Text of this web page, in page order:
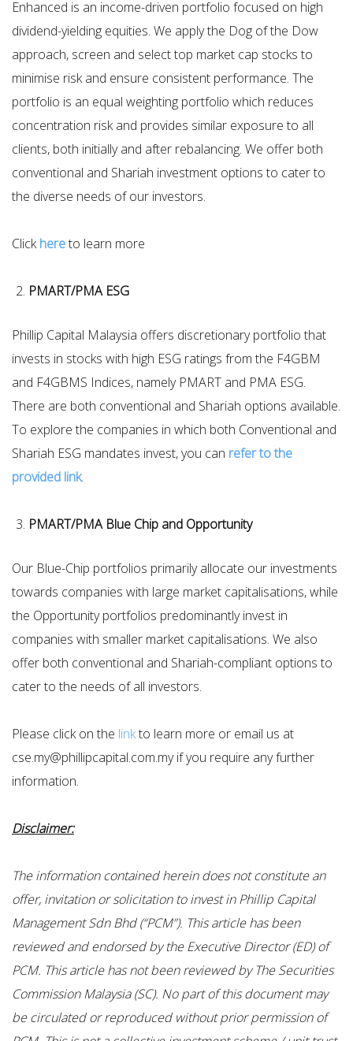
Enhanced is an income-driven portfolio focused on high
dividend-yielding equities. We apply the Dog of the Dow
approach, screen and select top market cap stocks to
minimise risk and ensure consistent performance. The
portfolio is an equal weighting portfolio which reduces
concentration risk and provides similar exposure to all
clients, both initially and after rebalancing. We offer both
conventional and Shariah investment options to cater to
the diverse needs of our investors.
Clickhereto learn more
PMART/PMA ESG
Phillip Capital Malaysia offers discretionary portfolio that
invests in stocks with high ESG ratings from the F4GBM
and F4GBMS Indices, namely PMART and PMA ESG.
There are both conventional and Shariah options available.
To explore the companies in which both Conventional and
Shariah ESG mandates invest, you can refer to the
provided link.
PMART/PMA Blue Chip and Opportunity
Our Blue-Chip portfolios primarily allocate our investments
towards companies with large market capitalisations, while
the Opportunity portfolios predominantly invest in
companies with smaller market capitalisations. We also
offer both conventional and Shariah-compliant options to
cater to the needs of all investors.
Please click on the linkto learn more or email us at
cse.my@phillipcapital.com.my if you require any further
information.
Disclaimer:
The information contained herein does not constitute an
offer, invitation or solicitation to invest in Phillip Capital
Management Sdn Bhd (“PCM”). This article has been
reviewed and endorsed by the Executive Director (ED) of
PCM. This article has not been reviewed by The Securities
Commission Malaysia (SC). No part of this document may
be circulated or reproduced without prior permission of